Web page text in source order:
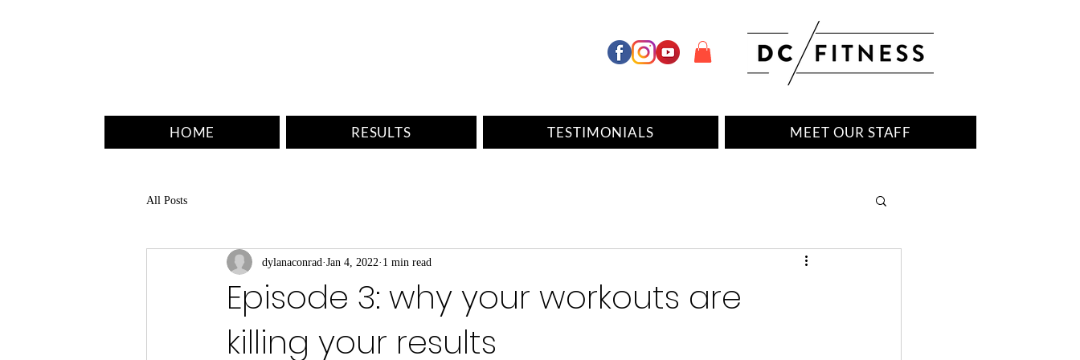
HOME RESULTS TESTIMONIALS MEET OUR STAFF
All Posts
Episode 3: why your workouts are
killing your results
dylanaconrad Jan 4, 2022 1 min read